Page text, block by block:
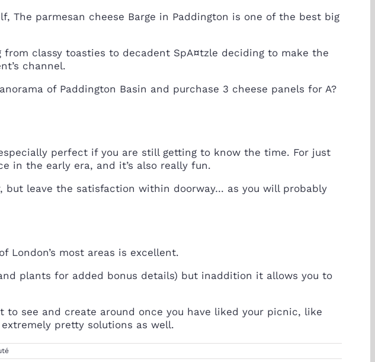
parmesan cheese Barge in Paddington is one of the best big
classy toasties to decadent SpA¤tzle deciding to make the
channel.
of Paddington Basin and purchase 3 cheese panels for A?
perfect if you are still getting to know the time. For just
in the early era, and it’s also really fun.
but leave the satisfaction within doorway… as you will probably
London’s most areas is excellent.
plants for added bonus details) but inaddition it allows you to
to see and create around once you have liked your picnic, like
pretty solutions as well.
na
Scoff